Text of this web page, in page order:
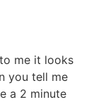
me it looks
you tell me
a 2 minute